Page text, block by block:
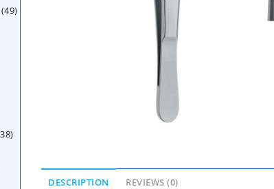
DESCRIPTION REVIEWS (0)
4949
3838